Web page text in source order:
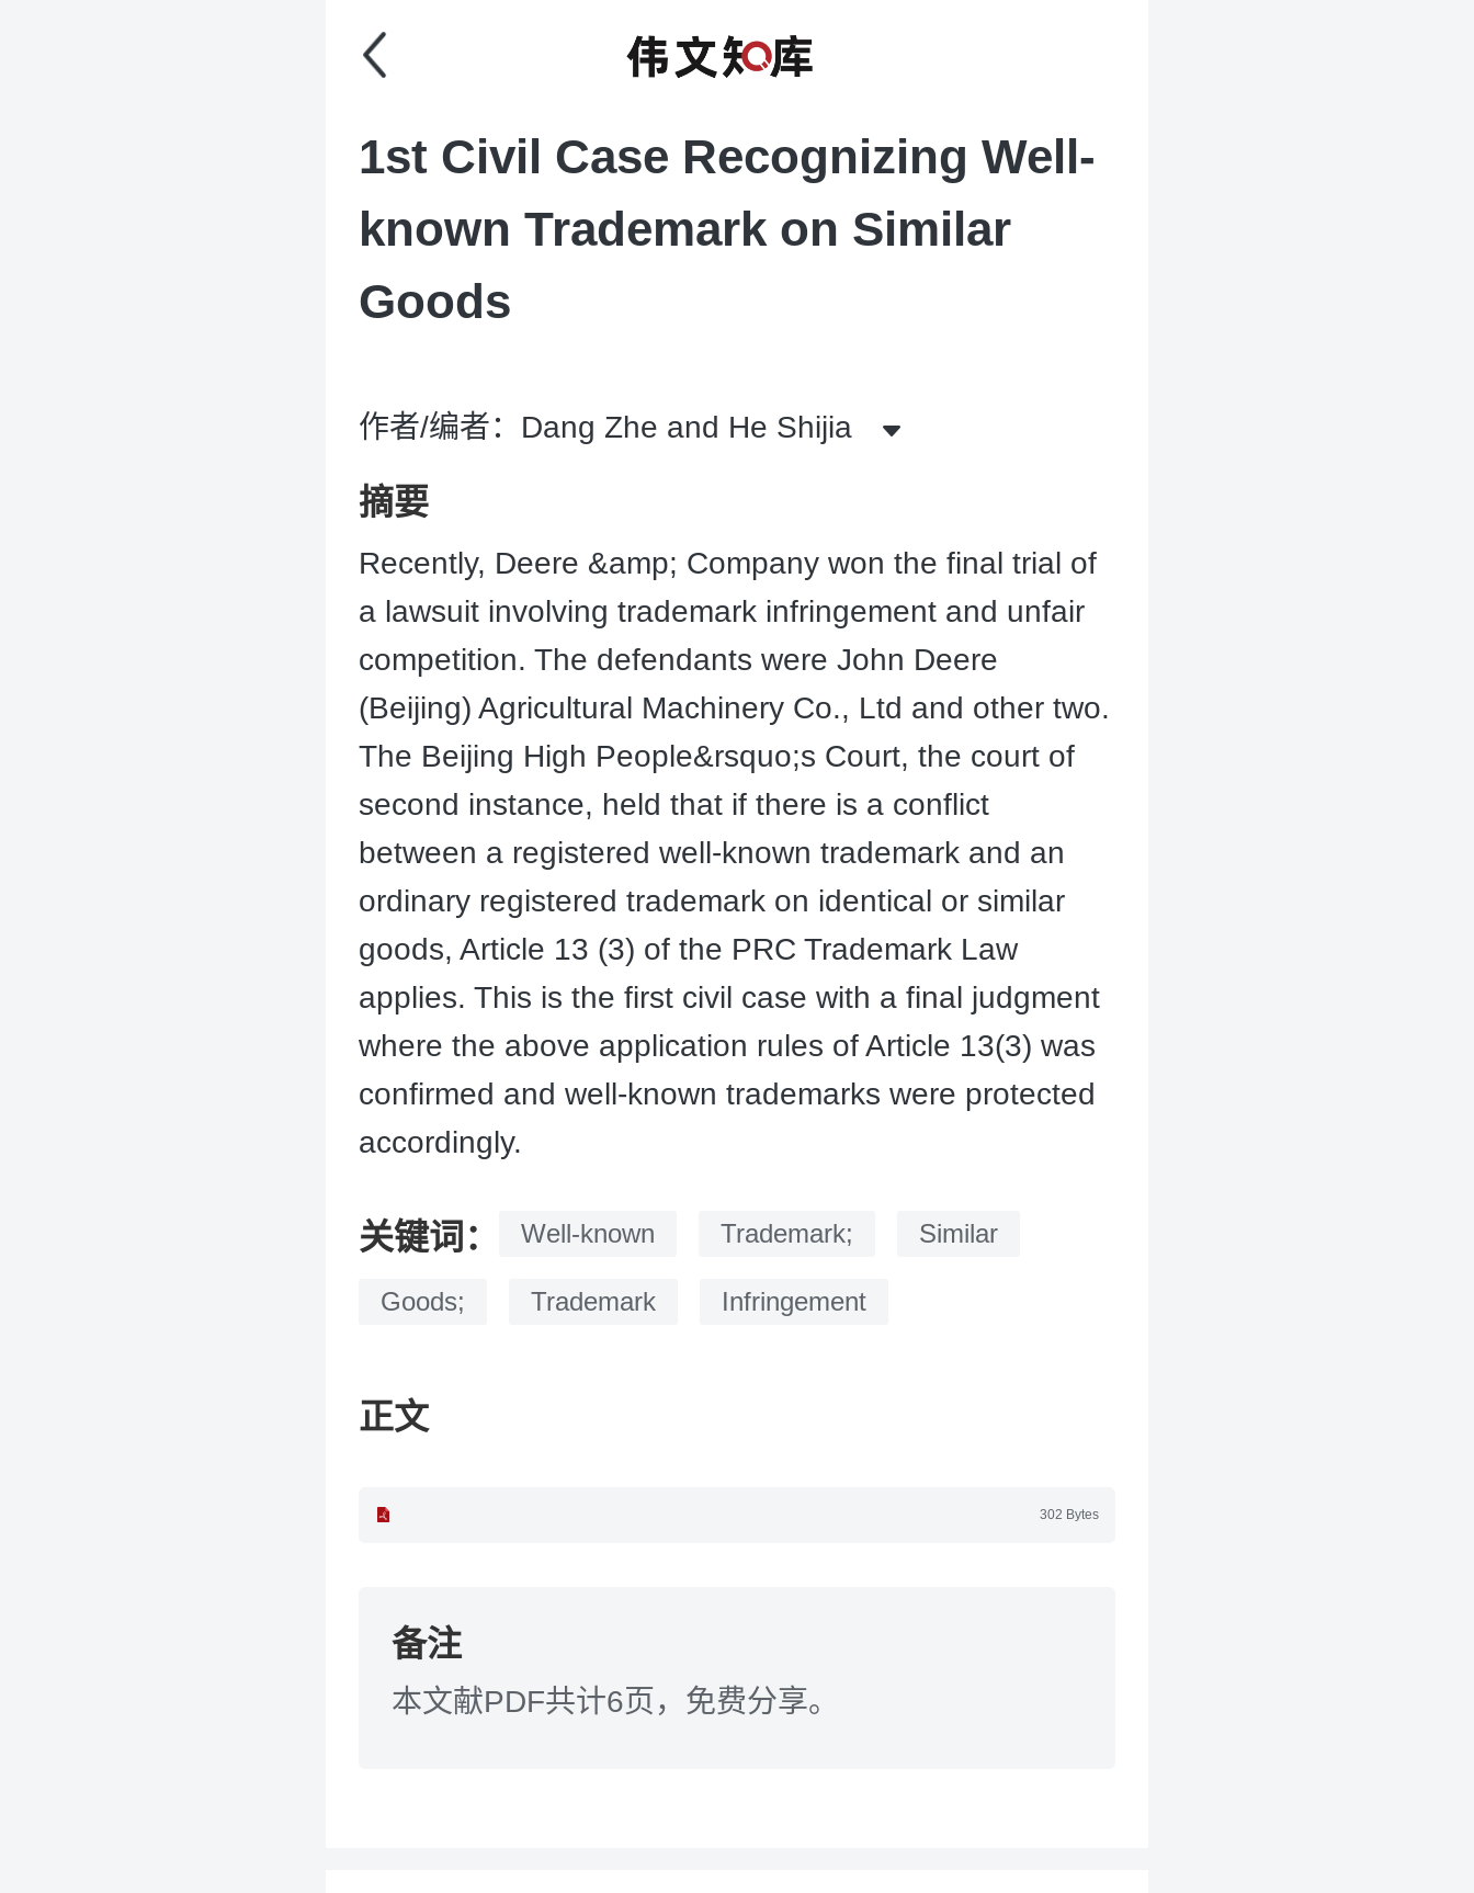
1st Civil Case Recognizing Well-
known Trademark on Similar
Goods
作者/编者：Dang Zhe and He Shijia
摘要
Recently, Deere &amp; Company won the final trial of
a lawsuit involving trademark infringement and unfair
competition. The defendants were John Deere
(Beijing) Agricultural Machinery Co., Ltd and other two.
The Beijing High People&rsquo;s Court, the court of
second instance, held that if there is a conflict
between a registered well-known trademark and an
ordinary registered trademark on identical or similar
goods, Article 13 (3) of the PRC Trademark Law
applies. This is the first civil case with a final judgment
where the above application rules of Article 13(3) was
confirmed and well-known trademarks were protected
accordingly.
关键词： Well-known Trademark; Similar
Goods; Trademark Infringement
正文
302 Bytes
备注
本文献PDF共计6页，免费分享。